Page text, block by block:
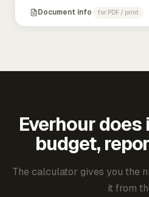
Document info for PDF / print
Everhour
budget,
The calculator gives you the
it from